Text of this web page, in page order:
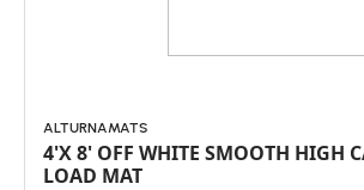
ALTURNAMATS
4'X 8' OFF WHITE SMOOTH HIGH
LOAD MAT